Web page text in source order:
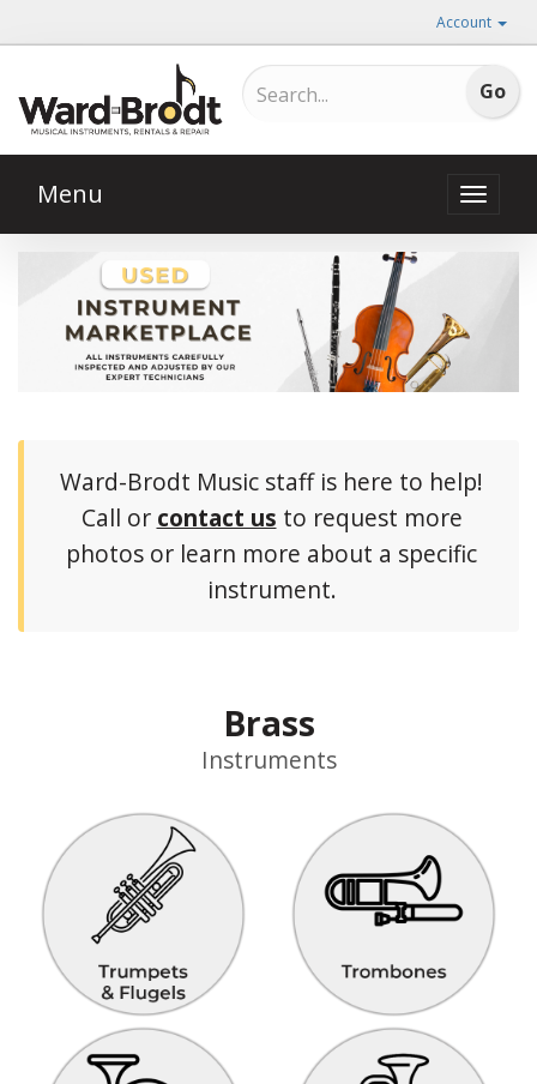
Account
Toggle
Menu
Ward-Brodt Music staff is here to help!
Call or contact us to request more
photos or learn more about a specific
instrument.
Brass
Instruments